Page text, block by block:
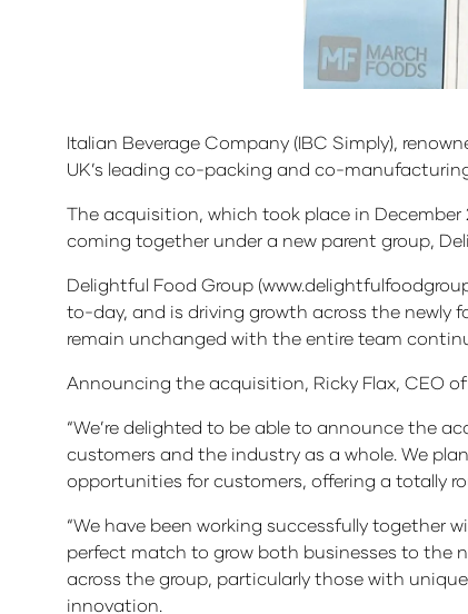
Italian Beverage Company (IBC Simply),
UK’s leading co-packing and co-
The acquisition, which took place in
coming together under a new parent group,
Delightful Food Group
to-day, and is driving growth across the newly
remain unchanged with the entire team
Announcing the acquisition, Ricky Flax, CEO
“We’re delighted to be able to announce the
customers and the industry as a whole. We
opportunities for customers, offering a totally
“We have been working successfully together
perfect match to grow both businesses to the
across the group, particularly those with
innovation.